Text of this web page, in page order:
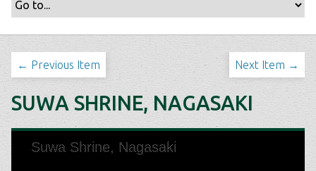
← Previous Item Next Item →
SUWA SHRINE, NAGASAKI